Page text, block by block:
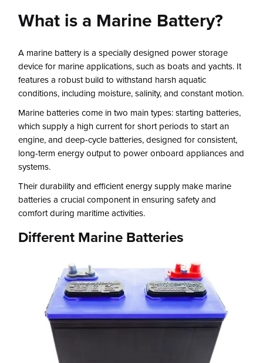
What is a Marine Battery?
A marine battery is a specially designed power storage
device for marine applications, such as boats and yachts. It
features a robust build to withstand harsh aquatic
conditions, including moisture, salinity, and constant motion.
Marine batteries come in two main types: starting batteries,
which supply a high current for short periods to start an
engine, and deep-cycle batteries, designed for consistent,
long-term energy output to power onboard appliances and
systems.
Their durability and efficient energy supply make marine
batteries a crucial component in ensuring safety and
comfort during maritime activities.
Different Marine Batteries